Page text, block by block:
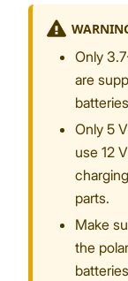
Only
are
Only 5
use 12
parts.
Make
the